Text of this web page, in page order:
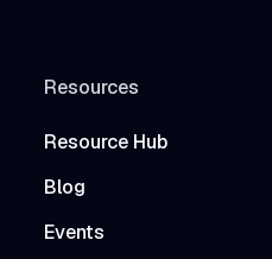
Resources
Resource Hub
Blog
Events